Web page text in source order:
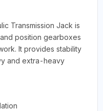
Transmission Jack is
position gearboxes
It provides stability
and extra-heavy